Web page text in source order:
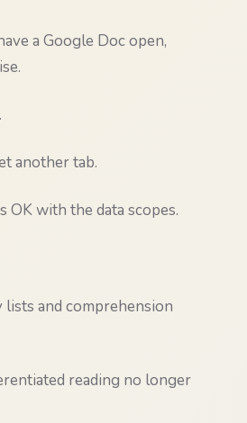
a Google Doc open,
another tab.
with the data scopes.
and comprehension
reading no longer